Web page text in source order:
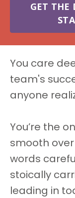
GET THE
You care
team's
anyone
You’re the
smooth
words
stoically
leading in